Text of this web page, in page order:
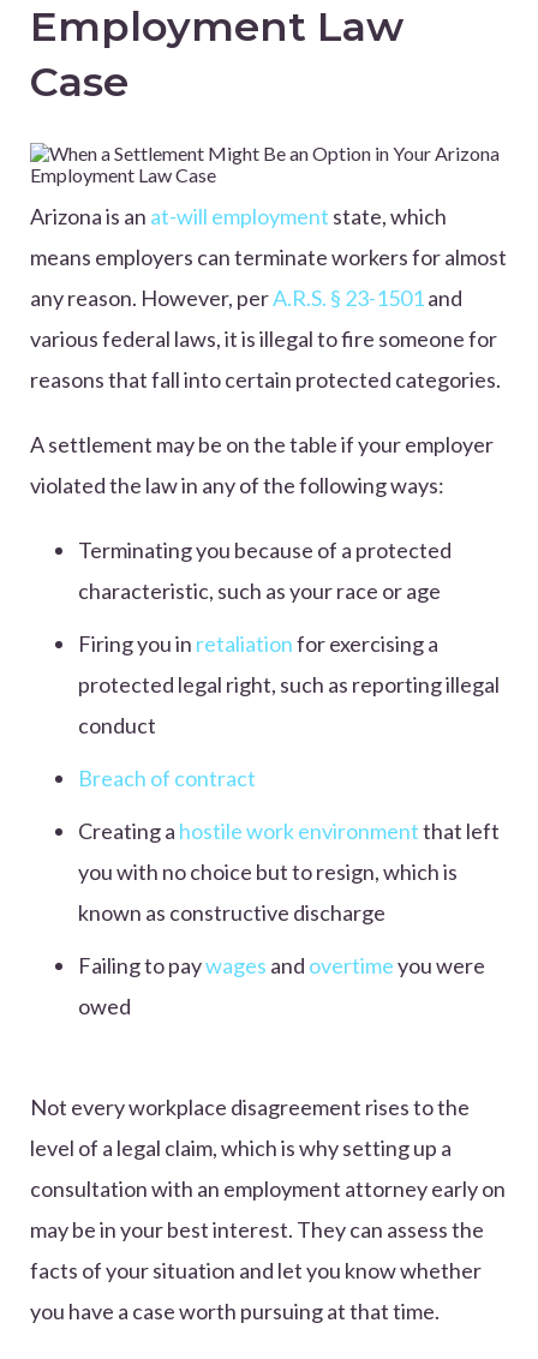
Employment Law
Case
Arizona is an at-will employment state, which
means employers can terminate workers for almost
any reason. However, perA.R.S. § 23-1501and
various federal laws, it is illegal to fire someone for
reasons that fall into certain protected categories.
A settlement may be on the table if your employer
violated the law in any of the following ways:
Terminating you because of a protected
characteristic, such as your race or age
Firing you in retaliationfor exercising a
protected legal right, such as reporting illegal
conduct
Breach of contract
Creating a hostile work environmentthat left
you with no choice but to resign, which is
known as constructive discharge
Failing to paywages and overtimeyou were
owed
Not every workplace disagreement rises to the
level of a legal claim, which is why setting up a
consultation with an employment attorney early on
may be in your best interest. They can assess the
facts of your situation and let you know whether
you have a case worth pursuing at that time.